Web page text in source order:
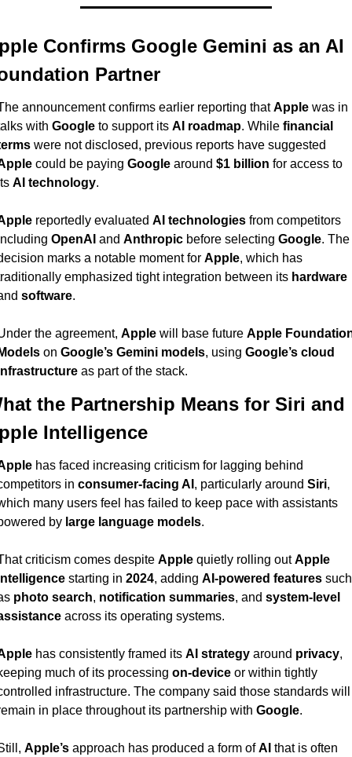
Confirms Google Gemini as an AI
Partner
announcement confirms earlier reporting that Apple was in
with Google to support its AI roadmap. While financial
could be paying Google around $1 billion for access to
AI technology.
reportedly evaluated AI technologies from competitors
OpenAI and Anthropic before selecting Google. The
marks a notable moment for Apple, which has
emphasized tight integration between its hardware
software.
the agreement, Apple will base future Apple
on Google’s Gemini models, using Google’s cloud
as part of the stack.
the Partnership Means for Siri and
Intelligence
has faced increasing criticism for lagging behind
in consumer-facing AI , particularly around Siri,
many users feel has failed to keep pace with assistants
by large language models.
criticism comes despite Apple quietly rolling out Apple
starting in 2024, adding AI-powered features such
photo search, notification summaries, and system-level
across its operating systems.
has consistently framed its AI strategy around privacy,
much of its processing on-device or within tightly
infrastructure. The company said those standards will
in place throughout its partnership with Google.
Apple’s approach has produced a form of AI that is often